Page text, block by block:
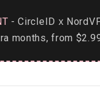
- CircleID x
months, from